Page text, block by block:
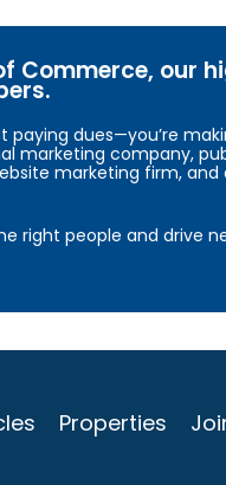
Commerce, our
paying dues—you’re
marketing company,
marketing firm,
right people and drive
Properties